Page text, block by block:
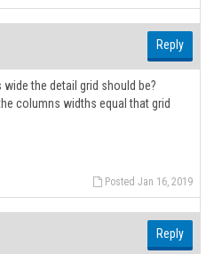
Reply
the detail grid should be?
columns widths equal that grid
Posted Jan 16, 2019
Reply